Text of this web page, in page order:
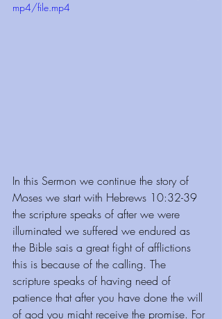
mp4/file.mp4
In this Sermon we continue the story of
Moses we start with Hebrews 10:32-39
the scripture speaks of after we were
illuminated we suffered we endured as
the Bible sais a great fight of afflictions
this is because of the calling. The
scripture speaks of having need of
patience that after you have done the will
of god you might receive the promise. For